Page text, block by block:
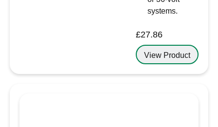
systems.
£27.86
View Product